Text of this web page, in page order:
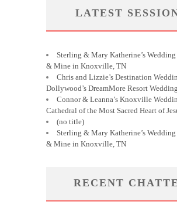
LATEST
Sterling & Mary Katherine’s
& Mine in Knoxville, TN
Chris and Lizzie’s Destination
Dollywood’s DreamMore Resort Wedding
Connor & Leanna’s Knoxville
Cathedral of the Most Sacred Heart of
(no title)
Sterling & Mary Katherine’s
& Mine in Knoxville, TN
RECENT